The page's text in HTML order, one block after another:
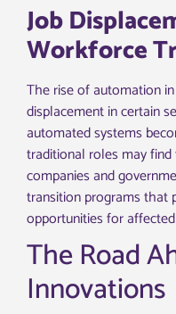
Job
Workforce
The rise of automation
displacement in certain
automated systems
traditional roles may
companies and
transition programs that
opportunities for
The Road
Innovations